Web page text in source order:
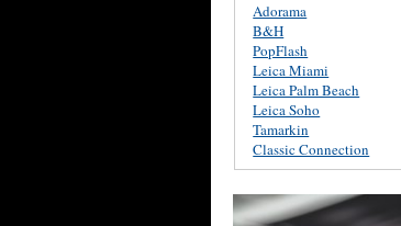
Adorama
B&H
PopFlash
Leica Miami
Leica Palm Beach
Leica Soho
Tamarkin
Classic Connection